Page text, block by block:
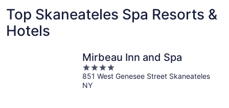
Top Skaneateles Spa Resorts &
Hotels
Mirbeau Inn and Spa
4
out
of
851 West Genesee Street Skaneateles
NY